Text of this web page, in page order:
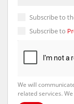
Subscribe to
Subscribe to
We will
related services.